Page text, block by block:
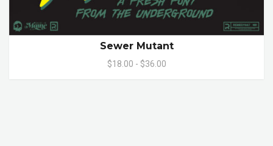
Sewer Mutant
$18.00 - $36.00